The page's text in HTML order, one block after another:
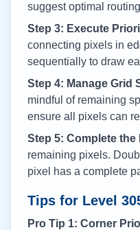
suggest optimal
Step 3: Execute
connecting pixels in
sequentially to draw
Step 4: Manage Grid
mindful of remaining
ensure all pixels can
Step 5: Complete the
remaining pixels.
pixel has a complete
Tips for Level
Pro Tip 1: Corner